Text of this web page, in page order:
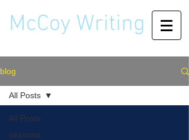
McCoy Writing
blog
All Posts
seasons
All Posts